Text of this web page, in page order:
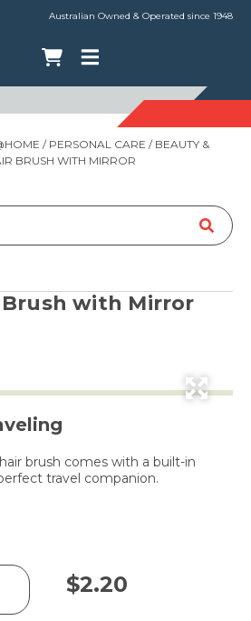
Australian Owned & Operated since 1948
/ PERSONAL CARE / BEAUTY &
BRUSH WITH MIRROR
with Mirror
brush comes with a built-in
travel companion.
$2.20